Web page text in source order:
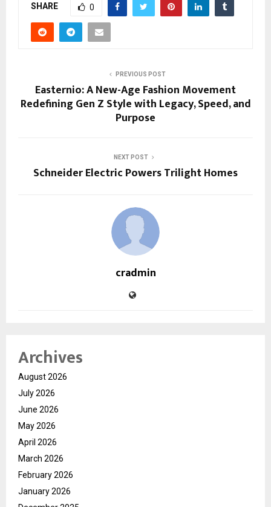
SHARE 0
PREVIOUS POST
Easternio: A New-Age Fashion Movement
Redefining Gen Z Style with Legacy, Speed, and
Purpose
NEXT POST
Schneider Electric Powers Trilight Homes
cradmin
Archives
August 2026
July 2026
June 2026
May 2026
April 2026
March 2026
February 2026
January 2026